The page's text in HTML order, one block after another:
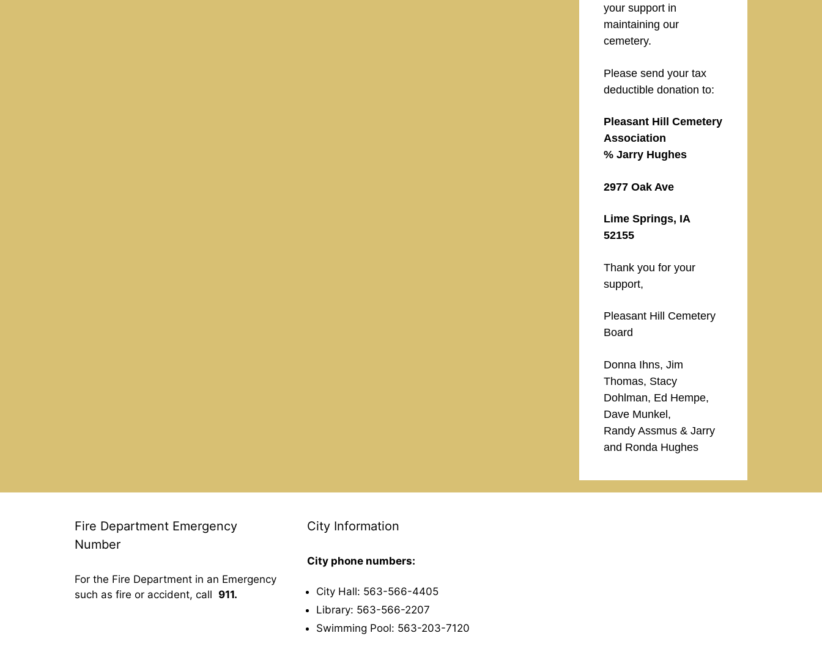
your support in
maintaining our
cemetery.
Please send your tax
deductible donation to:
Pleasant Hill Cemetery
Association
% Jarry Hughes
2977 Oak Ave
Lime Springs, IA
52155
Thank you for your
support,
Pleasant Hill Cemetery
Board
Donna Ihns, Jim
Thomas, Stacy
Dohlman, Ed Hempe,
Dave Munkel,
Randy Assmus & Jarry
and Ronda Hughes
Fire Department Emergency
Number
For the Fire Department in an Emergency
such as fire or accident, call 911.
City Information
City phone numbers:
City Hall: 563-566-4405
Library: 563-566-2207
Swimming Pool: 563-203-7120